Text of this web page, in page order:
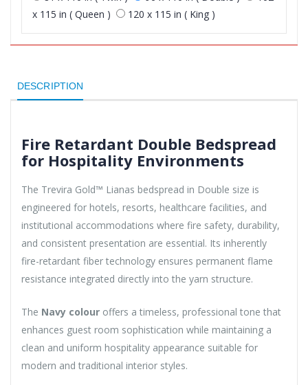
x 115 in ( Queen )
120 x 115 in ( King )
DESCRIPTION
Fire Retardant Double Bedspread
for Hospitality Environments
The Trevira Gold™ Lianas bedspread in Double size is
engineered for hotels, resorts, healthcare facilities, and
institutional accommodations where fire safety, durability,
and consistent presentation are essential. Its inherently
fire-retardant fiber technology ensures permanent flame
resistance integrated directly into the yarn structure.
The Navy colour offers a timeless, professional tone that
enhances guest room sophistication while maintaining a
clean and uniform hospitality appearance suitable for
modern and traditional interior styles.